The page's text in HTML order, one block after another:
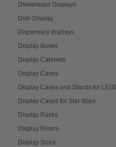
Dinnerware Displays
Dish Display
Dispensary displays
Display Boxes
Display Cabinets
Display Cases
Display Cases and Stands for
Display Cases for Star Wars
Display Racks
Display Risers
Display Sizes